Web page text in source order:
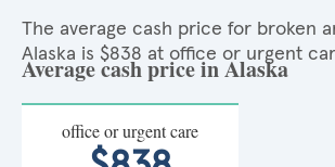
The average cash price for broken
Alaska is $838 at office or urgent
Average cash price in Alaska
office or urgent care